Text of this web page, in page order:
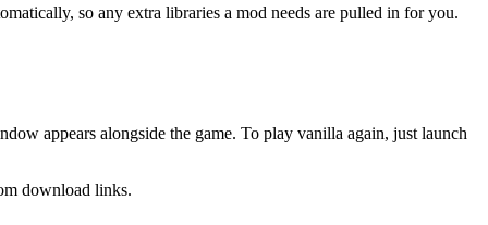
so any extra libraries a mod needs are pulled in for you.
appears alongside the game. To play vanilla again, just launch
download links.